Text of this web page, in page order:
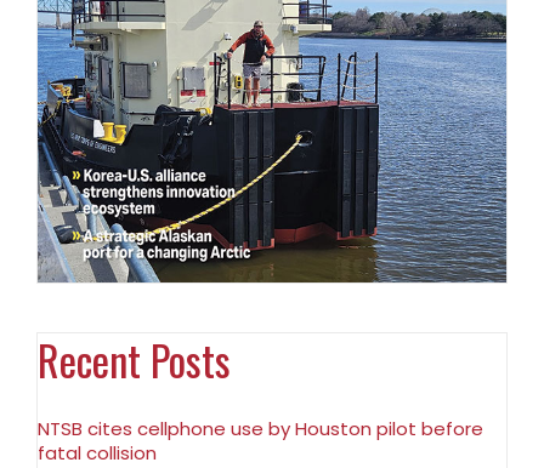
Recent Posts
NTSB cites cellphone use by Houston pilot before
fatal collision